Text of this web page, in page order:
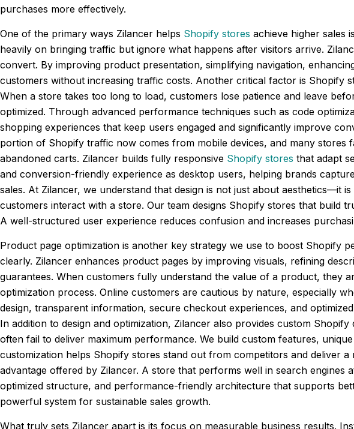
purchases more effectively.
One of the primary ways Zilancer helps Shopify stores achieve higher sales
heavily on bringing traffic but ignore what happens after visitors arrive.
convert. By improving product presentation, simplifying navigation,
customers without increasing traffic costs. Another critical factor is Shopify
When a store takes too long to load, customers lose patience and leave
optimized. Through advanced performance techniques such as code
shopping experiences that keep users engaged and significantly improve
portion of Shopify traffic now comes from mobile devices, and many
abandoned carts. Zilancer builds fully responsive Shopify stores that adapt
and conversion-friendly experience as desktop users, helping brands
sales. At Zilancer, we understand that design is not just about aesthetics—it
customers interact with a store. Our team designs Shopify stores that build
A well-structured user experience reduces confusion and increases
Product page optimization is another key strategy we use to boost Shopify
clearly. Zilancer enhances product pages by improving visuals, refining
guarantees. When customers fully understand the value of a product, they
optimization process. Online customers are cautious by nature, especially
design, transparent information, secure checkout experiences, and
In addition to design and optimization, Zilancer also provides custom
often fail to deliver maximum performance. We build custom features,
customization helps Shopify stores stand out from competitors and deliver
advantage offered by Zilancer. A store that performs well in search
optimized structure, and performance-friendly architecture that supports
powerful system for sustainable sales growth.
What truly sets Zilancer apart is its focus on measurable business results.